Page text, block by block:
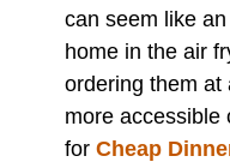
can seem like
home in the air
ordering them at
more accessible
for Cheap